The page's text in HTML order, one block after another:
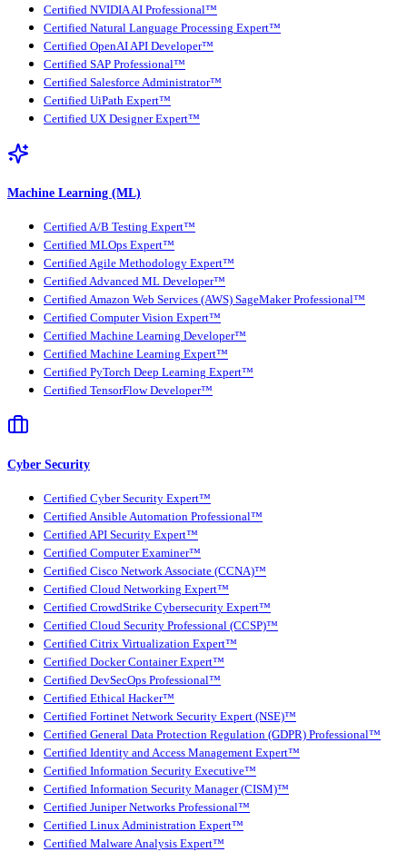
Certified NVIDIA AI Professional™
Certified Natural Language Processing Expert™
Certified OpenAI API Developer™
Certified SAP Professional™
Certified Salesforce Administrator™
Certified UiPath Expert™
Certified UX Designer Expert™
Machine Learning (ML)
Certified A/B Testing Expert™
Certified MLOps Expert™
Certified Agile Methodology Expert™
Certified Advanced ML Developer™
Certified Amazon Web Services (AWS) SageMaker Professional™
Certified Computer Vision Expert™
Certified Machine Learning Developer™
Certified Machine Learning Expert™
Certified PyTorch Deep Learning Expert™
Certified TensorFlow Developer™
Cyber Security
Certified Cyber Security Expert™
Certified Ansible Automation Professional™
Certified API Security Expert™
Certified Computer Examiner™
Certified Cisco Network Associate (CCNA)™
Certified Cloud Networking Expert™
Certified CrowdStrike Cybersecurity Expert™
Certified Cloud Security Professional (CCSP)™
Certified Citrix Virtualization Expert™
Certified Docker Container Expert™
Certified DevSecOps Professional™
Certified Ethical Hacker™
Certified Fortinet Network Security Expert (NSE)™
Certified General Data Protection Regulation (GDPR) Professional™
Certified Identity and Access Management Expert™
Certified Information Security Executive™
Certified Information Security Manager (CISM)™
Certified Juniper Networks Professional™
Certified Linux Administration Expert™
Certified Malware Analysis Expert™